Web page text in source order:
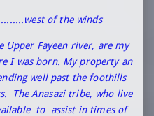
of the winds
Upper Fayeen river, are my
I was born. My property an
well past the foothills
The Anasazi tribe, who live
to assist in times of